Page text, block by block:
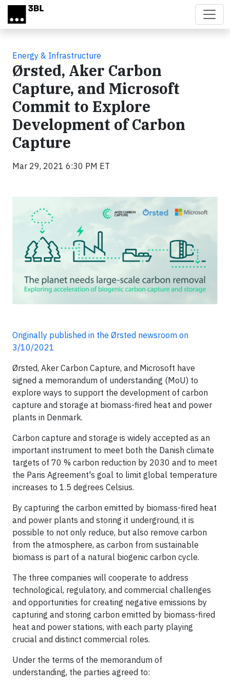
Skip to main content
Energy & Infrastructure
Ørsted, Aker Carbon
Capture, and Microsoft
Commit to Explore
Development of Carbon
Capture
Mar 29, 2021 6:30 PM ET
Originally published in the Ørsted newsroom on
3/10/2021
Ørsted, Aker Carbon Capture, and Microsoft have
signed a memorandum of understanding (MoU) to
explore ways to support the development of carbon
capture and storage at biomass-fired heat and power
plants in Denmark.
Carbon capture and storage is widely accepted as an
important instrument to meet both the Danish climate
targets of 70 % carbon reduction by 2030 and to meet
the Paris Agreement's goal to limit global temperature
increases to 1.5 degrees Celsius.
By capturing the carbon emitted by biomass-fired heat
and power plants and storing it underground, it is
possible to not only reduce, but also remove carbon
from the atmosphere, as carbon from sustainable
biomass is part of a natural biogenic carbon cycle.
The three companies will cooperate to address
technological, regulatory, and commercial challenges
and opportunities for creating negative emissions by
capturing and storing carbon emitted by biomass-fired
heat and power stations, with each party playing
crucial and distinct commercial roles.
Under the terms of the memorandum of
understanding, the parties agreed to: